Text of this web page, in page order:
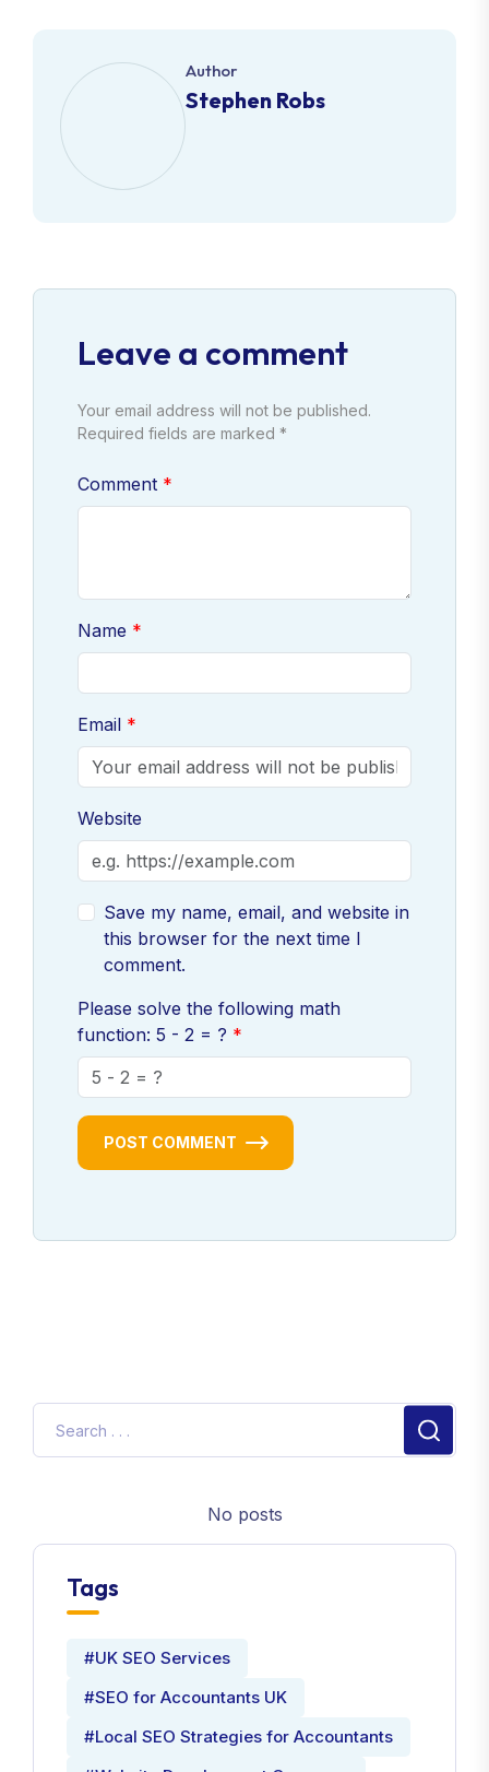
Author
Stephen Robs
Leave a comment
Your email address will not be published.
Required fields are marked *
Comment
Name
Email
Website
Save my name, email, and website in
this browser for the next time I
comment.
Please solve the following math
function: 5 - 2 = ?
POST COMMENT
No posts
Tags
#UK SEO Services
#SEO for Accountants UK
#Local SEO Strategies for Accountants